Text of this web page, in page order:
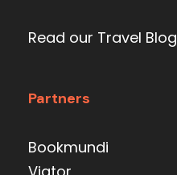
Read our Travel Blog
Partners
Bookmundi